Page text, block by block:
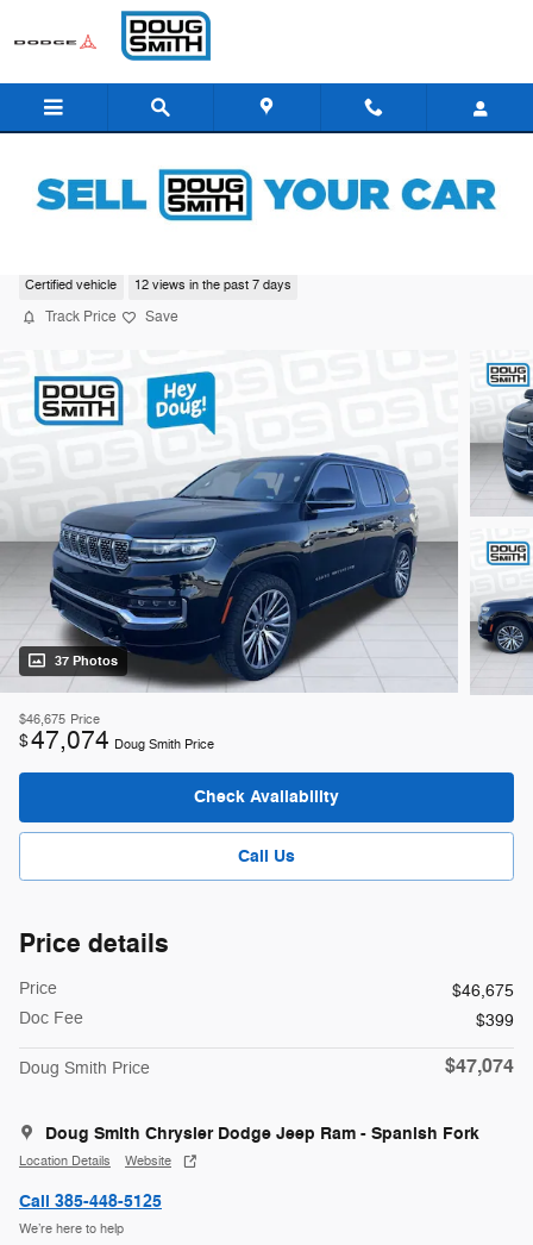
Skip to main content
Certified vehicle 12 views in the past 7 days
Track Price Save
37 Photos
$46,675 Price
$47,074 Doug Smith Price
Check Availability
Call Us
Price details
Price
$46,675
Doc Fee
$399
Doug Smith Price $47,074
Doug Smith Chrysler Dodge Jeep Ram - Spanish Fork
Location Details Website
Call 385-448-5125
We’re here to help